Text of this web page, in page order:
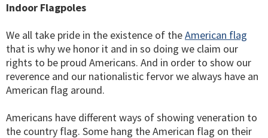
Indoor Flagpoles
We all take pride in the existence of theAmerican flag
that is why we honor it and in so doing we claim our
rights to be proud Americans. And in order to show our
reverence and our nationalistic fervor we always have an
American flag around.
Americans have different ways of showing veneration to
the country flag. Some hang the American flag on their